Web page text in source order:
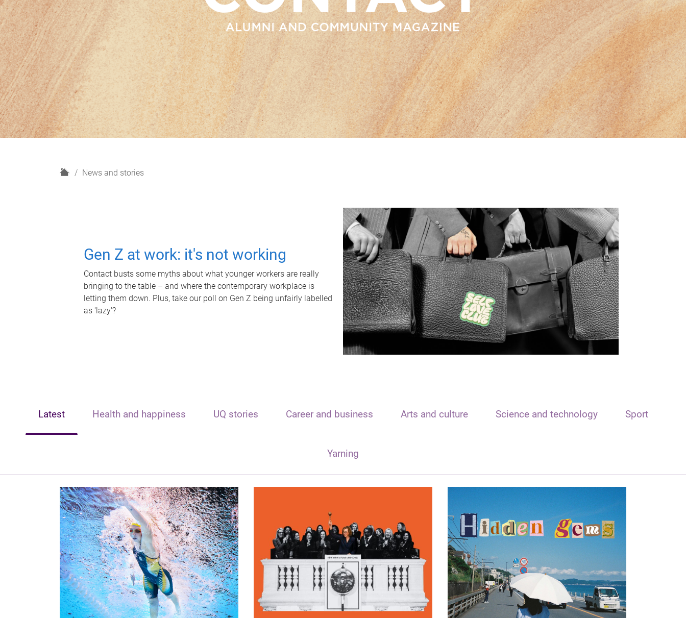
H
News and stories
Gen Z at work: it's not working
Contact busts some myths about what younger workers are really
bringing to the table – and where the contemporary workplace is
letting them down. Plus, take our poll on Gen Z being unfairly labelled
as 'lazy'?
Latest Health and happiness UQ stories Career and business Arts and culture Science and technology Sport
Yarning